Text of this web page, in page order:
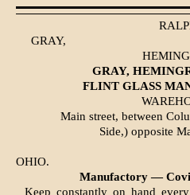
GRAY,
GRAY,
FLINT GLASS
Main street, between
Side,) opposite
OHIO.
Manufactory —
Keep constantly on hand